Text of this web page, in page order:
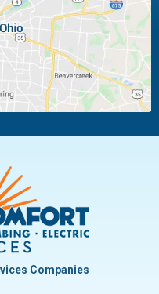
Hill
Carrollton
Companies